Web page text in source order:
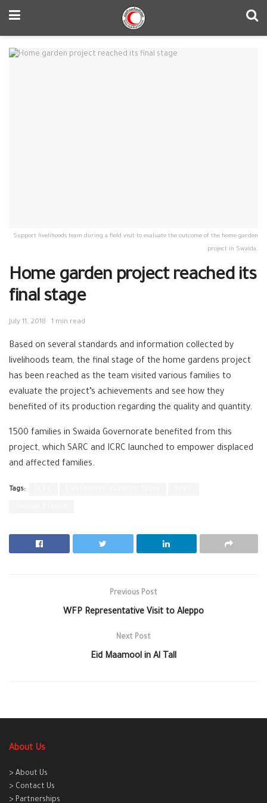
Support livelihoods team during a field visit to evaluate the outcome of the home garden
project in Swaida.
Home garden project reached its
final stage
July 11, 2018 1 min read
Based on several standards and information collected by
livelihoods team, the final stage of the home gardens project
has been reached as the team visited various families to
evaluate the project’s achievements and see how they
benefited of its production regarding the quality and quantity.
1500 families in Swaida Governorate benefited from this
project, which SARC and ICRC launched to empower displaced
and affected families.
Tags:
Previous Post
WFP Representative Visit to Aleppo
Next Post
Eid Maamool in Al Tall
About Us
> About Us
> Contact Us
> Partnerships